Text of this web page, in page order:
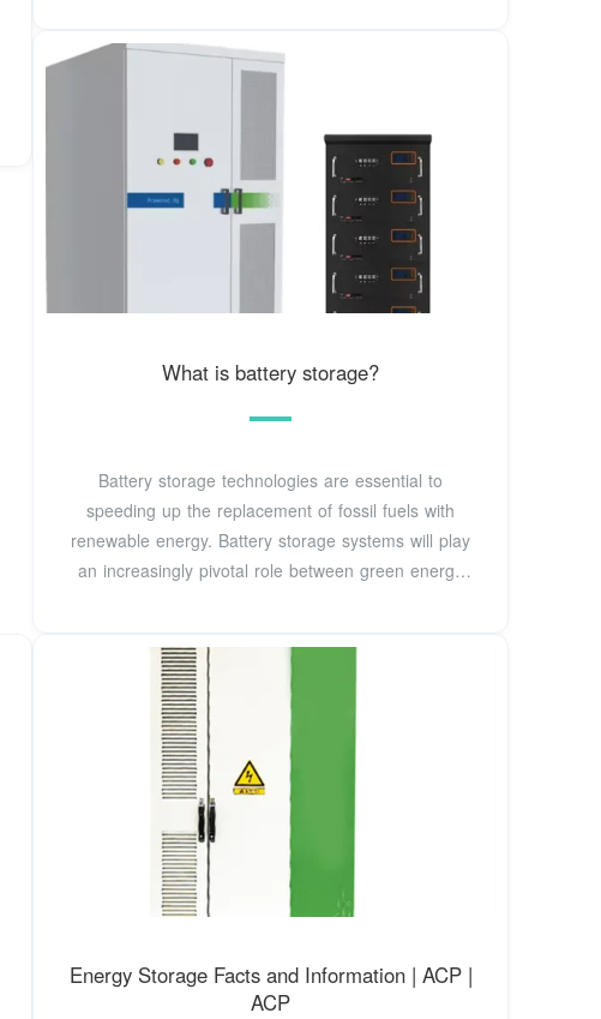
What is battery storage?
Battery storage technologies are essential to
speeding up the replacement of fossil fuels with
renewable energy. Battery storage systems will play
an increasingly pivotal role between green energy
Energy Storage Facts and Information | ACP |
ACP